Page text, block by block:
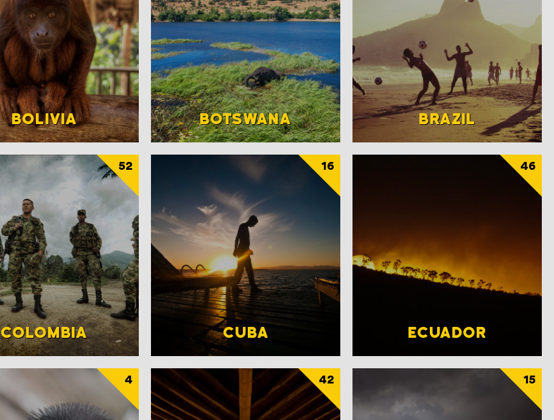
BOLIVIA BOTSWANA BRAZIL
COLOMBIA
52
CUBA
16
ECUADOR
46
4 42 15